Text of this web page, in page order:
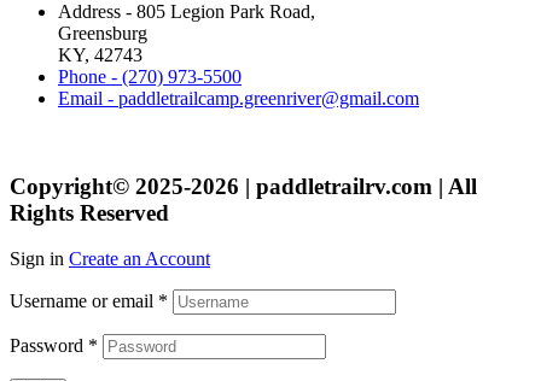
Address - 805 Legion Park Road,
Greensburg
KY, 42743
Phone - (270) 973-5500
Email - paddletrailcamp.greenriver@gmail.com
Copyright© 2025-2026 | paddletrailrv.com | All
Rights Reserved
Sign in Create an Account
Username or email *
Password *